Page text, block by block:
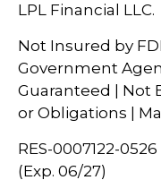
LPL Financial LLC.
Not Insured by
Government
Guaranteed | Not
or Obligations |
RES-0007122-
(Exp. 06/27)